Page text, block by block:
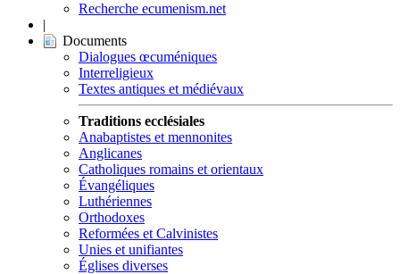
Recherche ecumenism.net
|
Documents
Dialogues œcuméniques
Interreligieux
Textes antiques et médiévaux
Traditions ecclésiales
Anabaptistes et mennonites
Anglicanes
Catholiques romains et orientaux
Évangéliques
Luthériennes
Orthodoxes
Reformées et Calvinistes
Unies et unifiantes
Églises diverses